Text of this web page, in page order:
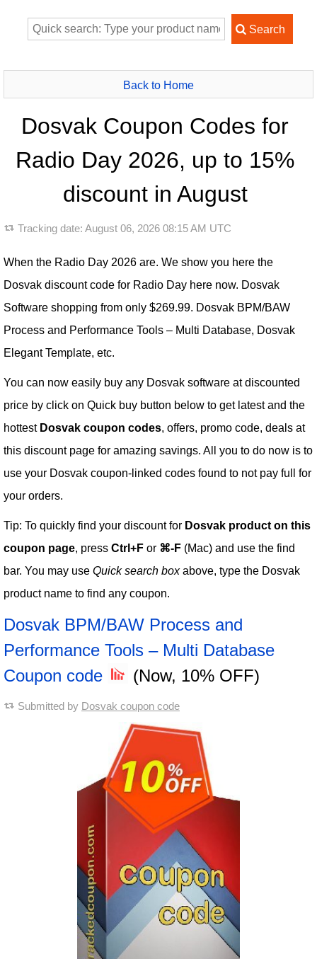
Back to Home
Dosvak Coupon Codes for
Radio Day 2026, up to 15%
discount in August
Tracking date: August 06, 2026 08:15 AM UTC
When the Radio Day 2026 are. We show you here the
Dosvak discount code for Radio Day here now. Dosvak
Software shopping from only $269.99. Dosvak BPM/BAW
Process and Performance Tools – Multi Database, Dosvak
Elegant Template, etc.
You can now easily buy any Dosvak software at discounted
price by click on Quick buy button below to get latest and the
hottest Dosvak coupon codes, offers, promo code, deals at
this discount page for amazing savings. All you to do now is to
use your Dosvak coupon-linked codes found to not pay full for
your orders.
Tip: To quickly find your discount for Dosvak product on this
coupon page, press Ctrl+F or ⌘-F (Mac) and use the find
bar. You may use Quick search boxabove, type the Dosvak
product name to find any coupon.
Dosvak BPM/BAW Process and
Performance Tools – Multi Database
Coupon code
(Now, 10% OFF)
Submitted by Dosvak coupon code